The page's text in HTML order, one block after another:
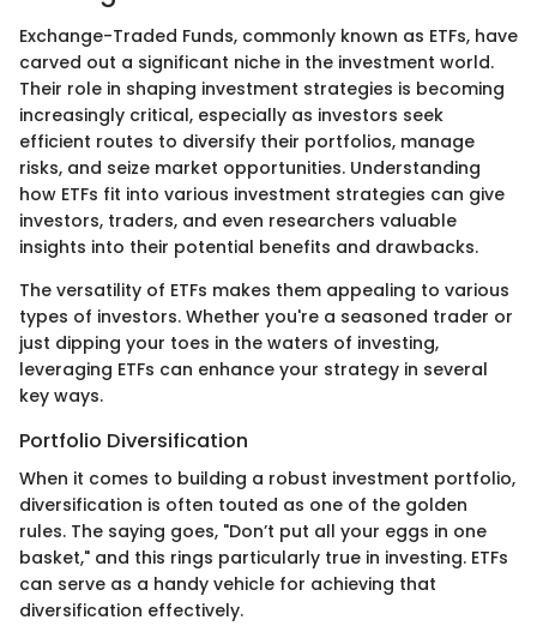
Exchange-Traded Funds, commonly known as ETFs, have
carved out a significant niche in the investment world.
Their role in shaping investment strategies is becoming
increasingly critical, especially as investors seek
efficient routes to diversify their portfolios, manage
risks, and seize market opportunities. Understanding
how ETFs fit into various investment strategies can give
investors, traders, and even researchers valuable
insights into their potential benefits and drawbacks.
The versatility of ETFs makes them appealing to various
types of investors. Whether you're a seasoned trader or
just dipping your toes in the waters of investing,
leveraging ETFs can enhance your strategy in several
key ways.
Portfolio Diversification
When it comes to building a robust investment portfolio,
diversification is often touted as one of the golden
rules. The saying goes, "Don’t put all your eggs in one
basket," and this rings particularly true in investing. ETFs
can serve as a handy vehicle for achieving that
diversification effectively.